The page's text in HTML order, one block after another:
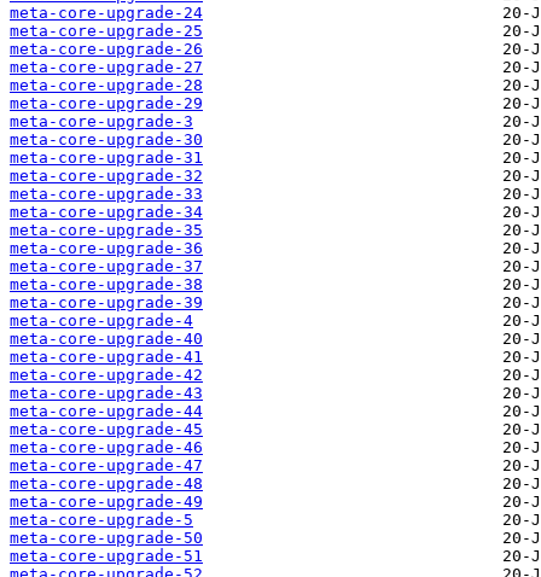
meta-core-upgrade-24
meta-core-upgrade-25
meta-core-upgrade-26
meta-core-upgrade-27
meta-core-upgrade-28
meta-core-upgrade-29
meta-core-upgrade-3
meta-core-upgrade-30
meta-core-upgrade-31
meta-core-upgrade-32
meta-core-upgrade-33
meta-core-upgrade-34
meta-core-upgrade-35
meta-core-upgrade-36
meta-core-upgrade-37
meta-core-upgrade-38
meta-core-upgrade-39
meta-core-upgrade-4
meta-core-upgrade-40
meta-core-upgrade-41
meta-core-upgrade-42
meta-core-upgrade-43
meta-core-upgrade-44
meta-core-upgrade-45
meta-core-upgrade-46
meta-core-upgrade-47
meta-core-upgrade-48
meta-core-upgrade-49
meta-core-upgrade-5
meta-core-upgrade-50
meta-core-upgrade-51